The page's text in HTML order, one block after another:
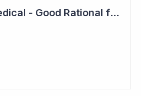
Actinogen Medical - Good Rational for Positive Trial Outcome in 2026